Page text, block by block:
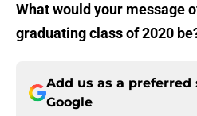
What would your message
graduating class of 2020
Add us as a preferred
Google